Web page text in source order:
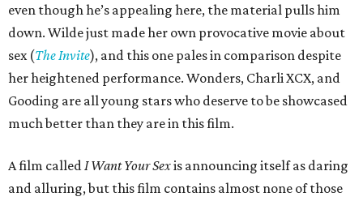
even though he’s appealing here, the material pulls him
down. Wilde just made her own provocative movie about
sex (The Invite), and this one pales in comparison despite
her heightened performance. Wonders, Charli XCX, and
Gooding are all young stars who deserve to be showcased
much better than they are in this film.
A film called I Want Your Sexis announcing itself as daring
and alluring, but this film contains almost none of those